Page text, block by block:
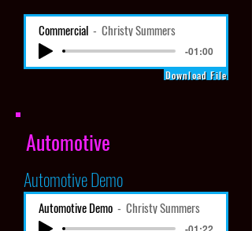
Commercial Christy Summers
-01:00
Download File
Automotive
Automotive Demo
Automotive Demo Christy Summers